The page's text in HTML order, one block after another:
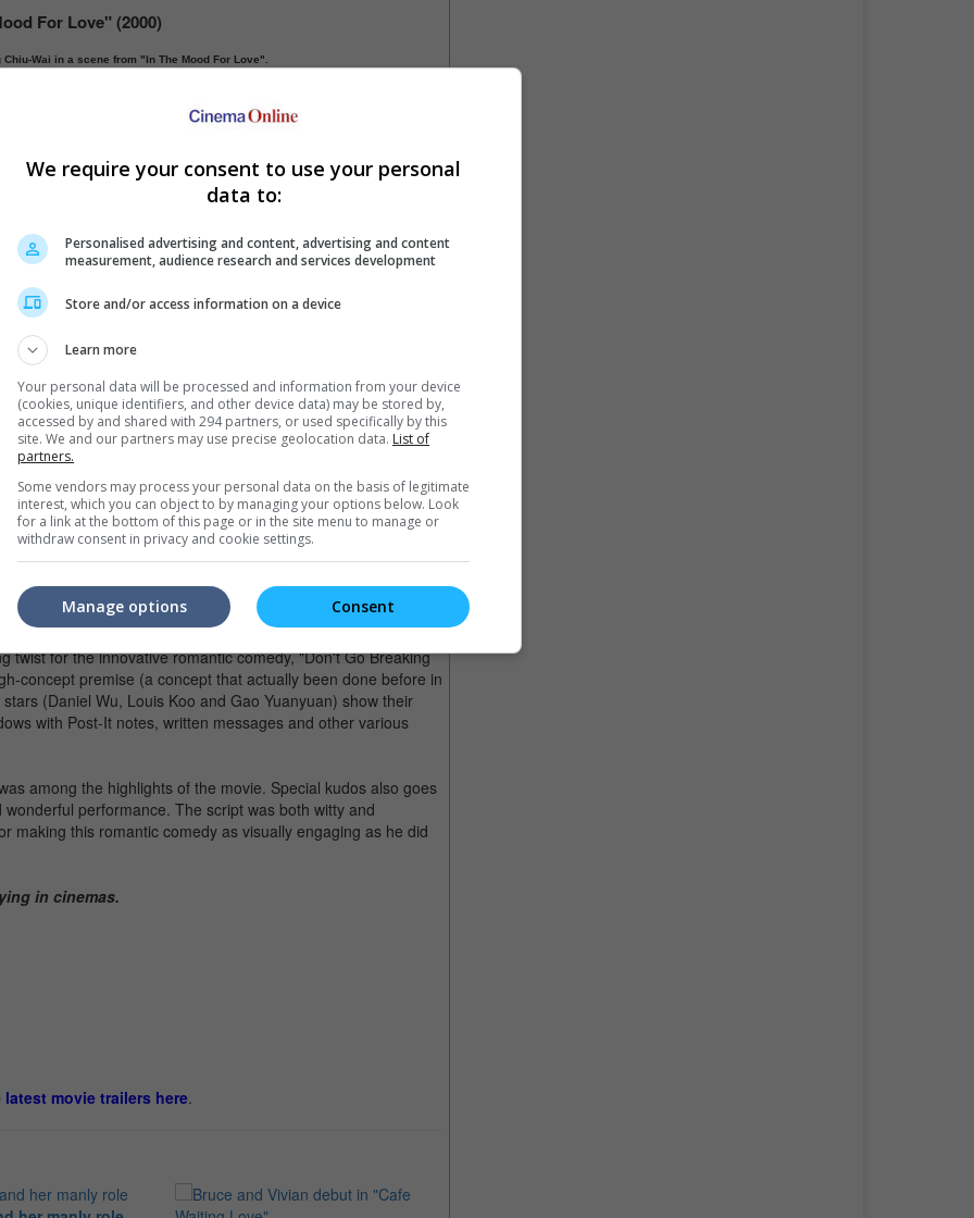
For Love" (2000)
Wai in a scene from "In The Mood For Love".
auteurs, Wong Kar-Wai, "In The Mood For Love" was an
impeccable performances from the suave-looking Tony
particularly stunning in a body-hugging cheongsam).
"In The Mood For Love" embraced an unconventional
making the two lead actors rarely connect physically with
deeply felt.
Doyle, the movie was gorgeously framed with excellent
mesmerizing cinematography managed to turn background
something uniquely breathtaking which suggests that beauty
Of My Eye" (2011)
in a scene from "You Are The Apple Of My Eye".
"Kung Fu Hustle" (2004) and became the highest-
the semi-autobiographical novel of the same name by prolific
directorial debut here, "You Are The Apple Of My Eye"
that made then-unknown Taiwanese actors Michelle Chen
My Heart" (2011)
the scene from "Don't Go Breaking My Heart".
director Johnnie To and his regular Milkyway production
twist for the innovative romantic comedy, "Don't Go Breaking
concept premise (a concept that actually been done before in
(Daniel Wu, Louis Koo and Gao Yuanyuan) show their
with Post-It notes, written messages and other various
among the highlights of the movie. Special kudos also goes
performance. The script was both witty and
making this romantic comedy as visually engaging as he did
in cinemas.
latest movie trailers here.
We require your consent to use your personal
data to:
Personalised advertising and content, advertising and content
measurement, audience research and services development
Store and/or access information on a device
Learn more
Your personal data will be processed and information from your device
(cookies, unique identifiers, and other device data) may be stored by,
accessed by and shared with 294 partners, or used specifically by this
site. We and our partners may use precise geolocation data. List of
partners.
Some vendors may process your personal data on the basis of legitimate
interest, which you can object to by managing your options below. Look
for a link at the bottom of this page or in the site menu to manage or
withdraw consent in privacy and cookie settings.
Consent
Manage options